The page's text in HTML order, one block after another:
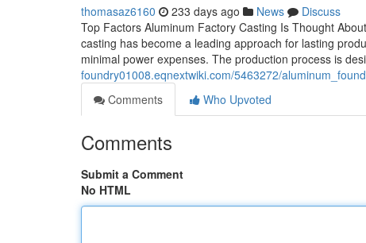
thomasaz6160 233 days ago News
Discuss
Top Factors Aluminum Factory Casting Is Thought
casting has become a leading approach for lasting
minimal power expenses. The production process is
foundry01008.eqnextwiki.com/5463272/
Comments
Who Upvoted
Comments
Submit a Comment
No HTML